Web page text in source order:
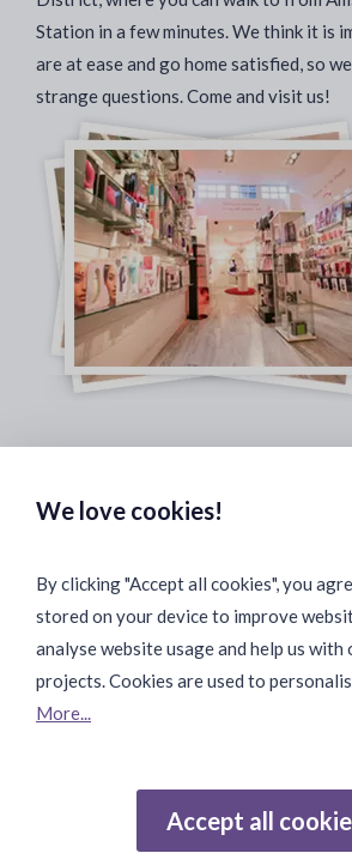
Station in a few minutes. We think it is
are at ease and go home satisfied, so
strange questions. Come and visit us!
Fast & Safe Shipping:
We love cookies!
By clicking "Accept all cookies", you
stored on your device to improve
analyse website usage and help us with
projects. Cookies are used to
More...
Accept all